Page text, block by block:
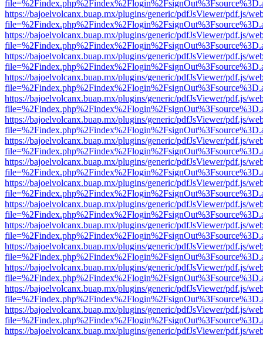
https://bajoelvolcanx.buap.mx/plugins/generic/pdfJsViewer/pdf.js/
https://bajoelvolcanx.buap.mx/plugins/generic/pdfJsViewer/pdf.js/
https://bajoelvolcanx.buap.mx/plugins/generic/pdfJsViewer/pdf.js/
https://bajoelvolcanx.buap.mx/plugins/generic/pdfJsViewer/pdf.js/
https://bajoelvolcanx.buap.mx/plugins/generic/pdfJsViewer/pdf.js/
https://bajoelvolcanx.buap.mx/plugins/generic/pdfJsViewer/pdf.js/
https://bajoelvolcanx.buap.mx/plugins/generic/pdfJsViewer/pdf.js/
https://bajoelvolcanx.buap.mx/plugins/generic/pdfJsViewer/pdf.js/
https://bajoelvolcanx.buap.mx/plugins/generic/pdfJsViewer/pdf.js/
https://bajoelvolcanx.buap.mx/plugins/generic/pdfJsViewer/pdf.js/
https://bajoelvolcanx.buap.mx/plugins/generic/pdfJsViewer/pdf.js/
https://bajoelvolcanx.buap.mx/plugins/generic/pdfJsViewer/pdf.js/
https://bajoelvolcanx.buap.mx/plugins/generic/pdfJsViewer/pdf.js/
https://bajoelvolcanx.buap.mx/plugins/generic/pdfJsViewer/pdf.js/
https://bajoelvolcanx.buap.mx/plugins/generic/pdfJsViewer/pdf.js/
https://bajoelvolcanx.buap.mx/plugins/generic/pdfJsViewer/pdf.js/